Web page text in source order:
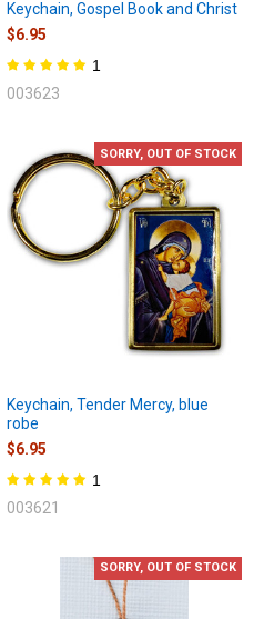
Keychain, Gospel Book and Christ
$6.95
1
003623
SORRY, OUT OF STOCK
Keychain, Tender Mercy, blue
robe
$6.95
1
003621
SORRY, OUT OF STOCK